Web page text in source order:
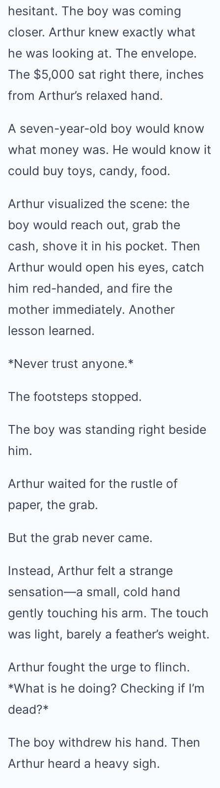
hesitant. The boy was coming
closer. Arthur knew exactly what
he was looking at. The envelope.
The $5,000 sat right there, inches
from Arthur’s relaxed hand.
A seven-year-old boy would know
what money was. He would know it
could buy toys, candy, food.
Arthur visualized the scene: the
boy would reach out, grab the
cash, shove it in his pocket. Then
Arthur would open his eyes, catch
him red-handed, and fire the
mother immediately. Another
lesson learned.
*Never trust anyone.*
The footsteps stopped.
The boy was standing right beside
him.
Arthur waited for the rustle of
paper, the grab.
But the grab never came.
Instead, Arthur felt a strange
sensation—a small, cold hand
gently touching his arm. The touch
was light, barely a feather’s weight.
Arthur fought the urge to flinch.
*What is he doing? Checking if I’m
dead?*
The boy withdrew his hand. Then
Arthur heard a heavy sigh.